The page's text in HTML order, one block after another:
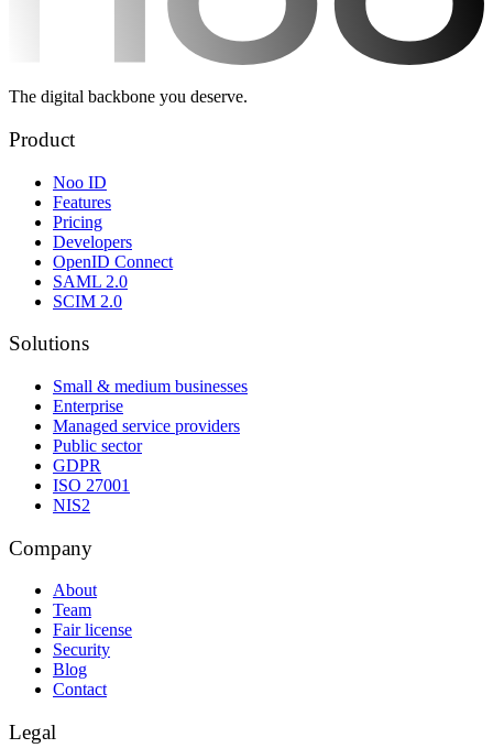
The digital backbone you deserve.
Product
Noo ID
Features
Pricing
Developers
OpenID Connect
SAML 2.0
SCIM 2.0
Solutions
Small & medium businesses
Enterprise
Managed service providers
Public sector
GDPR
ISO 27001
NIS2
Company
About
Team
Fair license
Security
Blog
Contact
Legal